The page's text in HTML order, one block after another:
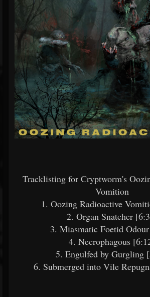
Tracklisting for Cryptworm's
Vomition
1. Oozing Radioactive
2. Organ Snatcher
3. Miasmatic Foetid
4. Necrophagous
5. Engulfed by Gurgling
6. Submerged into Vile